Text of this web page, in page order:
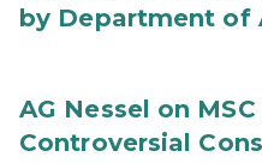
by Department of
AG Nessel on
Controversial